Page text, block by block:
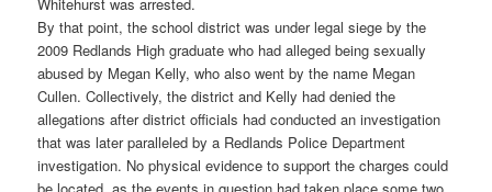
By that point, the school district was under legal siege by the
2009 Redlands High graduate who had alleged being sexually
abused by Megan Kelly, who also went by the name Megan
Cullen. Collectively, the district and Kelly had denied the
allegations after district officials had conducted an investigation
that was later paralleled by a Redlands Police Department
investigation. No physical evidence to support the charges could